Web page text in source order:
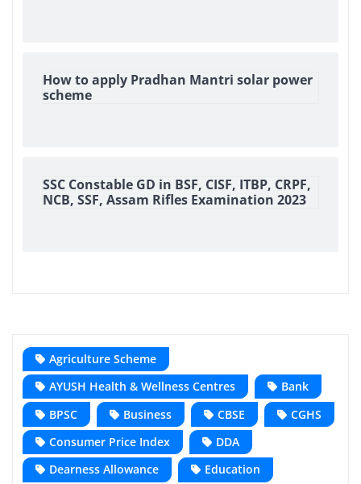
How to apply Pradhan Mantri solar power
scheme
SSC Constable GD in BSF, CISF, ITBP, CRPF,
NCB, SSF, Assam Rifles Examination 2023
Agriculture Scheme
AYUSH Health & Wellness Centres
Bank
BPSC
Business CBSE
CGHS
Consumer Price Index
DDA
Dearness Allowance
Education